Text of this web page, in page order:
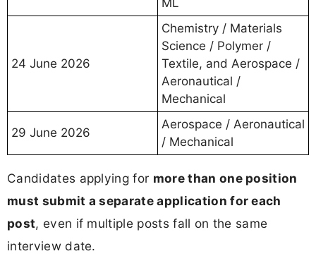
24 June 2026
Chemistry / Materials
Science / Polymer /
Textile, and Aerospace /
Aeronautical /
Mechanical
29 June 2026
Aerospace / Aeronautical
/ Mechanical
Candidates applying for more than one position
must submit a separate application for each
post, even if multiple posts fall on the same
interview date.